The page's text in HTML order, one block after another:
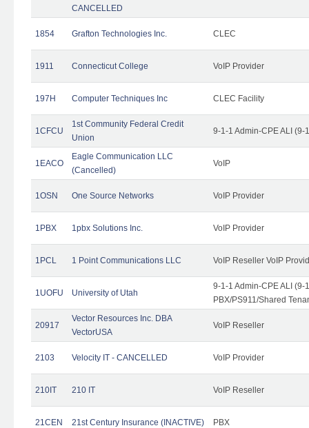
CANCELLED
1854 Grafton Technologies Inc. CLEC
1911 Connecticut College VoIP Provider
197H Computer Techniques Inc CLEC Facility
1CFCU
1st Community Federal Credit
Union
9-1-1 Admin-CPE ALI (9-
1EACO
Eagle Communication LLC
(Cancelled)
VoIP
1OSN One Source Networks VoIP Provider
1PBX 1pbx Solutions Inc. VoIP Provider
1PCL 1 Point Communications LLC VoIP Reseller VoIP
1UOFU University of Utah
9-1-1 Admin-CPE ALI (9-
PBX/PS911/Shared
20917
Vector Resources Inc. DBA
VectorUSA
VoIP Reseller
2103 Velocity IT - CANCELLED VoIP Provider
210IT 210 IT VoIP Reseller
21CEN 21st Century Insurance (INACTIVE) PBX